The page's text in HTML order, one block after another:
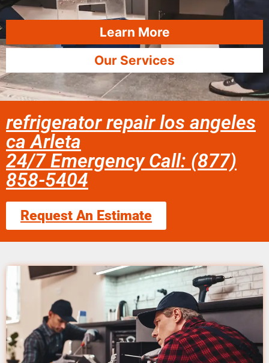
Learn More
Our Services
refrigerator repair los angeles
ca Arleta
24/7 Emergency Call: (877)
858-5404
Request An Estimate